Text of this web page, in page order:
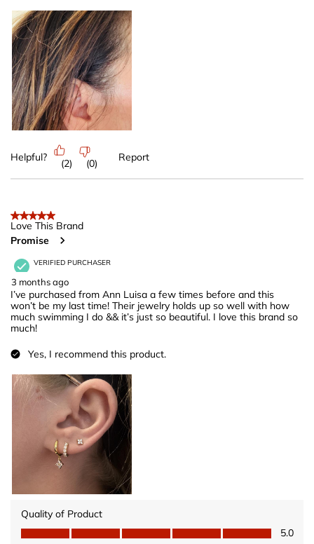
Helpful?
(2) (0)
Report
5 out of 5 stars.
Love This Brand
Promise
VERIFIED PURCHASER
3 months ago
I’ve purchased from Ann Luisa a few times before and this
won’t be my last time! Their jewelry holds up so well with how
much swimming I do && it’s just so beautiful. I love this brand so
much!
Yes, I recommend this product.
Quality of Product
Quality of Product, 5.0 out of 5
5.0